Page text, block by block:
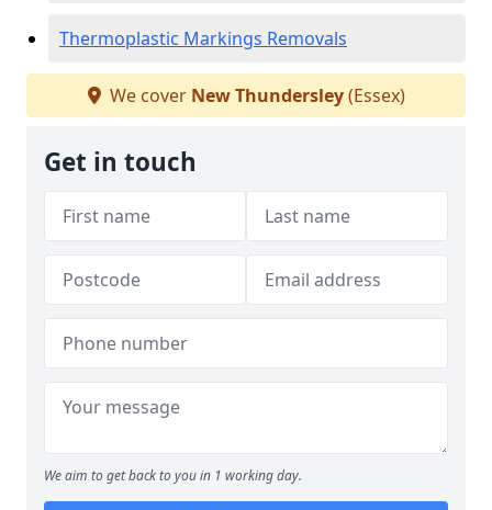
Thermoplastic Markings Removals
We cover New Thundersley(Essex)
Get in touch
We aim to get back to you in 1 working day.